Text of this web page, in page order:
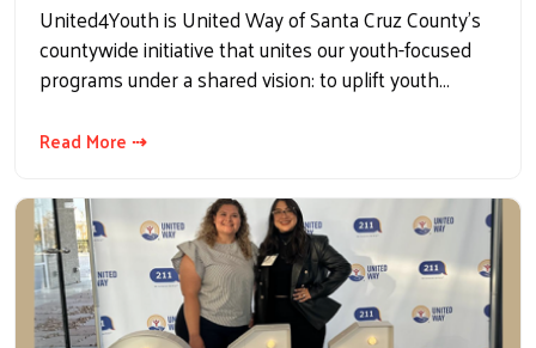
United4Youth is United Way of Santa Cruz County’s
countywide initiative that unites our youth-focused
programs under a shared vision: to uplift youth…
Read More ⇢